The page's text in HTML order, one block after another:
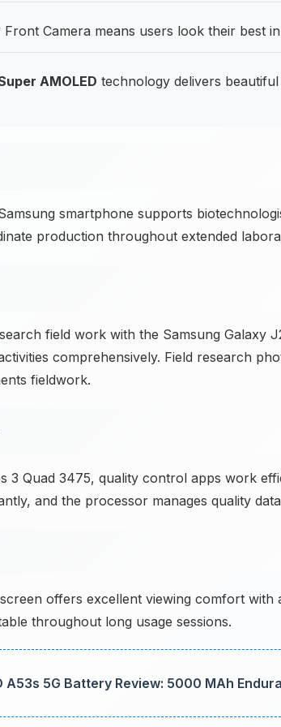
Front Camera means users look their best
AMOLED technology delivers
smartphone supports
production throughout extended
field work with the Samsung Galaxy
comprehensively. Field research
fieldwork.
3 Quad 3475, quality control apps work
and the processor manages quality
offers excellent viewing comfort with
throughout long usage sessions.
A53s 5G Battery Review: 5000 MAh